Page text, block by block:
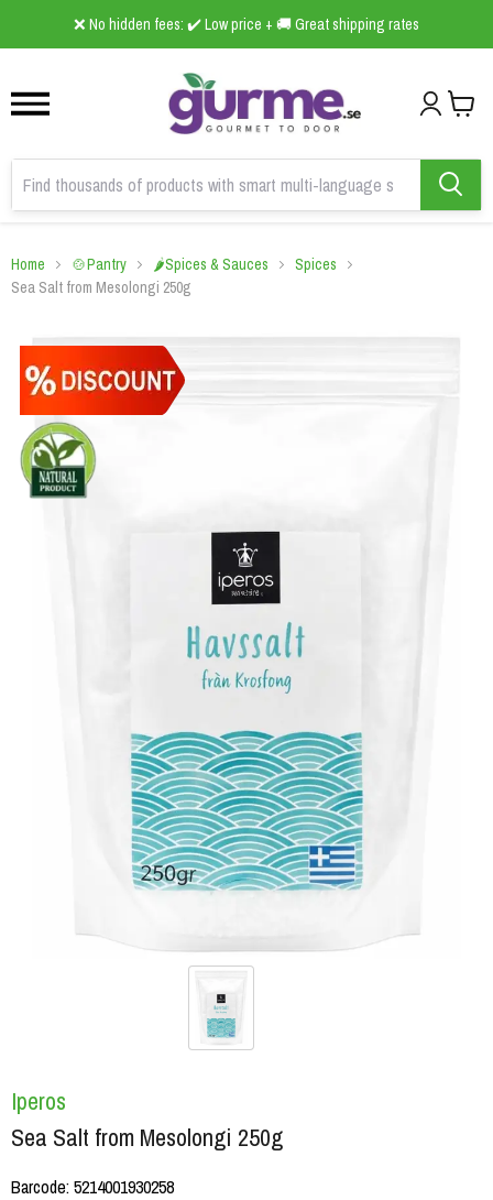
❌ No hidden fees: ✔️ Low price + 🚚 Great shipping rates
2
Home 🍲Pantry 🌶️Spices & Sauces
Spices
Sea Salt from Mesolongi 250g
Iperos
Sea Salt from Mesolongi 250g
Barcode:5214001930258